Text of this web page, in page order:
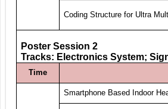
Coding Structure for Ultra
Poster Session 2
Tracks: Electronics System;
Time
Smartphone Based Indoor